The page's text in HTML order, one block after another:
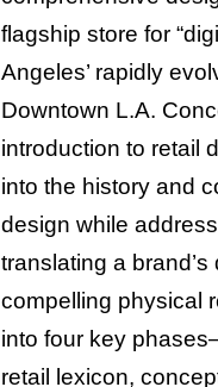
flagship store for
Angeles’ rapidly
Downtown L.A.
introduction to retail
into the history and
design while
translating a
compelling physical
into four key
retail lexicon,